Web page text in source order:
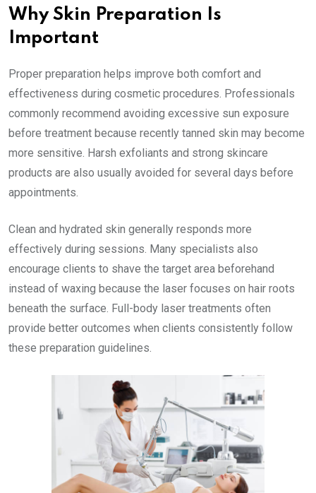
Why Skin Preparation Is
Important
Proper preparation helps improve both comfort and
effectiveness during cosmetic procedures. Professionals
commonly recommend avoiding excessive sun exposure
before treatment because recently tanned skin may become
more sensitive. Harsh exfoliants and strong skincare
products are also usually avoided for several days before
appointments.
Clean and hydrated skin generally responds more
effectively during sessions. Many specialists also
encourage clients to shave the target area beforehand
instead of waxing because the laser focuses on hair roots
beneath the surface. Full-body laser treatments often
provide better outcomes when clients consistently follow
these preparation guidelines.